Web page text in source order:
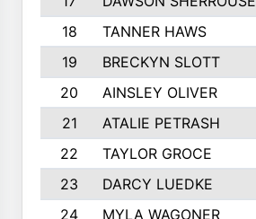
18
TANNER HAWS
19
BRECKYN SLOTT
20
AINSLEY OLIVER
21
ATALIE PETRASH
22
TAYLOR GROCE
23
DARCY LUEDKE
24
MYLA WAGONER